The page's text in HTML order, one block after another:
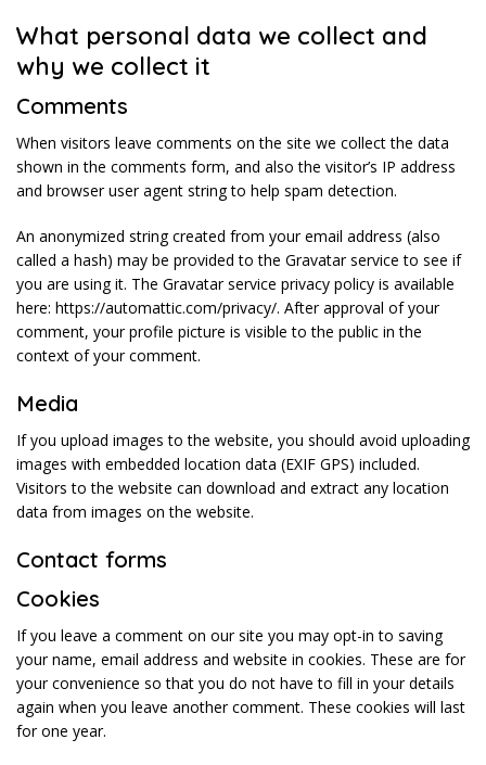
What personal data we collect and
why we collect it
Comments
When visitors leave comments on the site we collect the data
shown in the comments form, and also the visitor’s IP address
and browser user agent string to help spam detection.
An anonymized string created from your email address (also
called a hash) may be provided to the Gravatar service to see if
you are using it. The Gravatar service privacy policy is available
here: https://automattic.com/privacy/. After approval of your
comment, your profile picture is visible to the public in the
context of your comment.
Media
If you upload images to the website, you should avoid uploading
images with embedded location data (EXIF GPS) included.
Visitors to the website can download and extract any location
data from images on the website.
Contact forms
Cookies
If you leave a comment on our site you may opt-in to saving
your name, email address and website in cookies. These are for
your convenience so that you do not have to fill in your details
again when you leave another comment. These cookies will last
for one year.